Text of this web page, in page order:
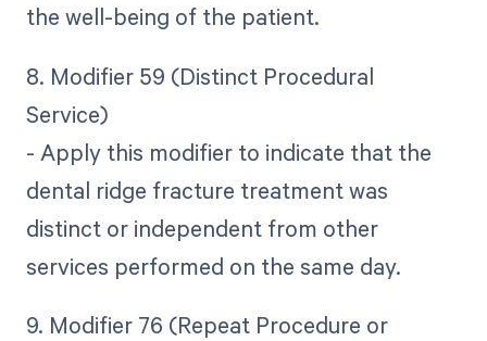
the well-being of the patient.
8. Modifier 59 (Distinct Procedural
Service)
- Apply this modifier to indicate that the
dental ridge fracture treatment was
distinct or independent from other
services performed on the same day.
9. Modifier 76 (Repeat Procedure or